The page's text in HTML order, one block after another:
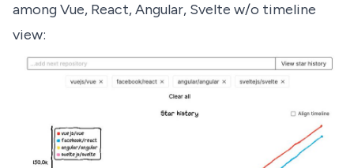
amongVue, React, Angular, Svelte w/o timeline
view: